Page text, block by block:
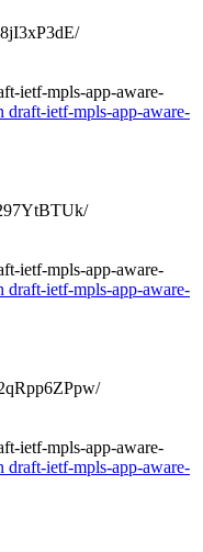
ietf-mpls-app-aware-
ietf-mpls-app-aware-
ietf-mpls-app-aware-
ietf-mpls-app-aware-
ietf-mpls-app-aware-
ietf-mpls-app-aware-